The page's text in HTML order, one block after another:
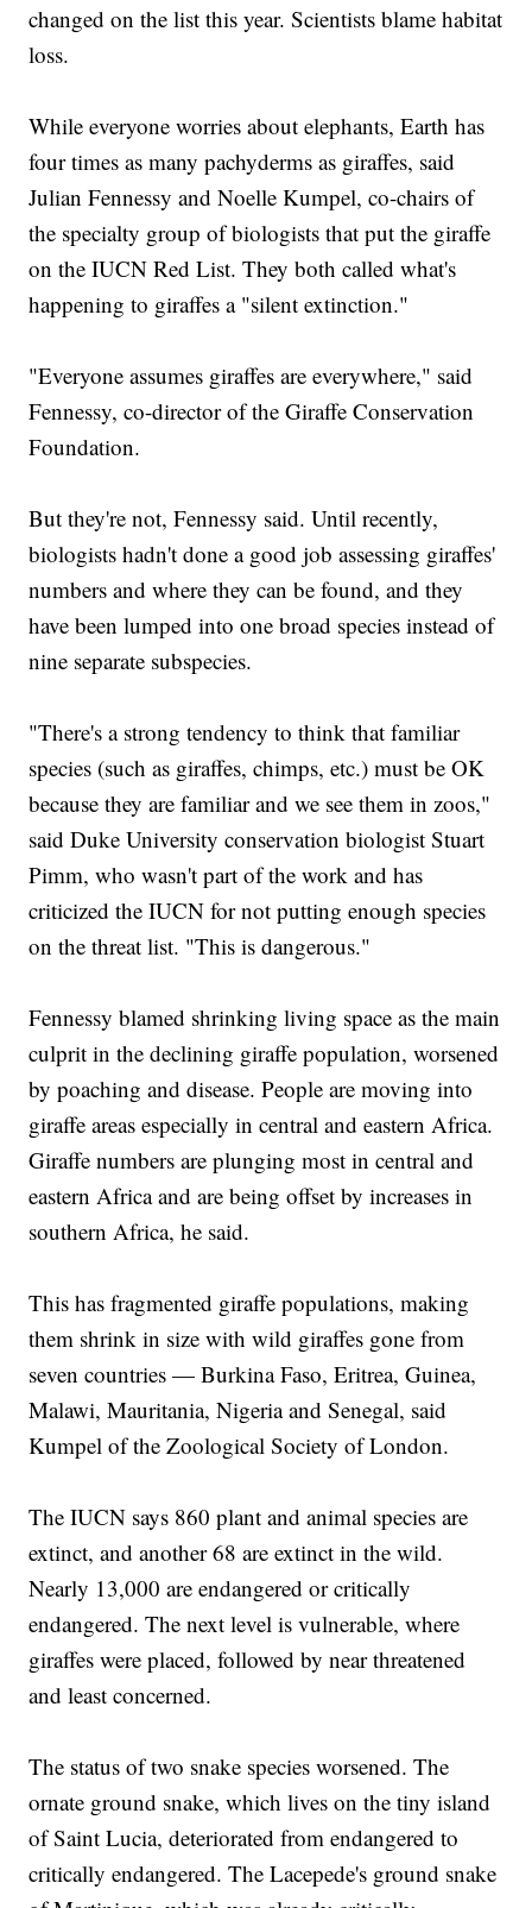
changed on the list this year. Scientists blame habitat
loss.
While everyone worries about elephants, Earth has
four times as many pachyderms as giraffes, said
Julian Fennessy and Noelle Kumpel, co-chairs of
the specialty group of biologists that put the giraffe
on the IUCN Red List. They both called what's
happening to giraffes a "silent extinction."
"Everyone assumes giraffes are everywhere," said
Fennessy, co-director of the Giraffe Conservation
Foundation.
But they're not, Fennessy said. Until recently,
biologists hadn't done a good job assessing giraffes'
numbers and where they can be found, and they
have been lumped into one broad species instead of
nine separate subspecies.
"There's a strong tendency to think that familiar
species (such as giraffes, chimps, etc.) must be OK
because they are familiar and we see them in zoos,"
said Duke University conservation biologist Stuart
Pimm, who wasn't part of the work and has
criticized the IUCN for not putting enough species
on the threat list. "This is dangerous."
Fennessy blamed shrinking living space as the main
culprit in the declining giraffe population, worsened
by poaching and disease. People are moving into
giraffe areas especially in central and eastern Africa.
Giraffe numbers are plunging most in central and
eastern Africa and are being offset by increases in
southern Africa, he said.
This has fragmented giraffe populations, making
them shrink in size with wild giraffes gone from
seven countries — Burkina Faso, Eritrea, Guinea,
Malawi, Mauritania, Nigeria and Senegal, said
Kumpel of the Zoological Society of London.
The IUCN says 860 plant and animal species are
extinct, and another 68 are extinct in the wild.
Nearly 13,000 are endangered or critically
endangered. The next level is vulnerable, where
giraffes were placed, followed by near threatened
and least concerned.
The status of two snake species worsened. The
ornate ground snake, which lives on the tiny island
of Saint Lucia, deteriorated from endangered to
critically endangered. The Lacepede's ground snake